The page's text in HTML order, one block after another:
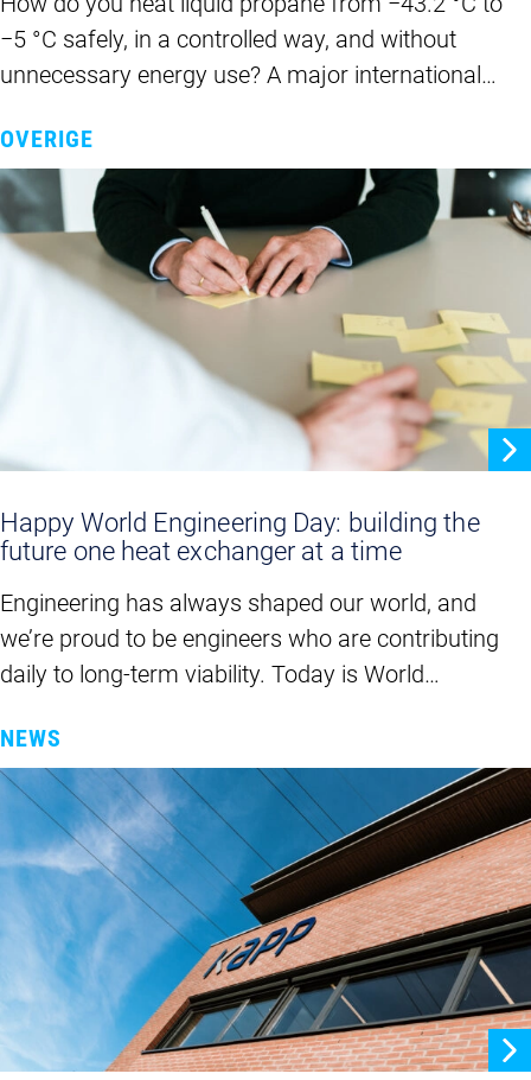
−5 °C safely, in a controlled way, and without
unnecessary energy use? A major international…
OVERIGE
Happy World Engineering Day: building the
future one heat exchanger at a time
Engineering has always shaped our world, and
we’re proud to be engineers who are contributing
daily to long-term viability. Today is World…
NEWS